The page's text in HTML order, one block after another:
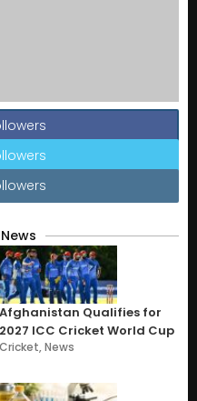
Afghanistan Qualifies for
2027 ICC Cricket World Cup
Cricket,News